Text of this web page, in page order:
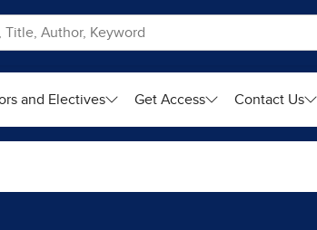
and Electives Get Access Contact Us